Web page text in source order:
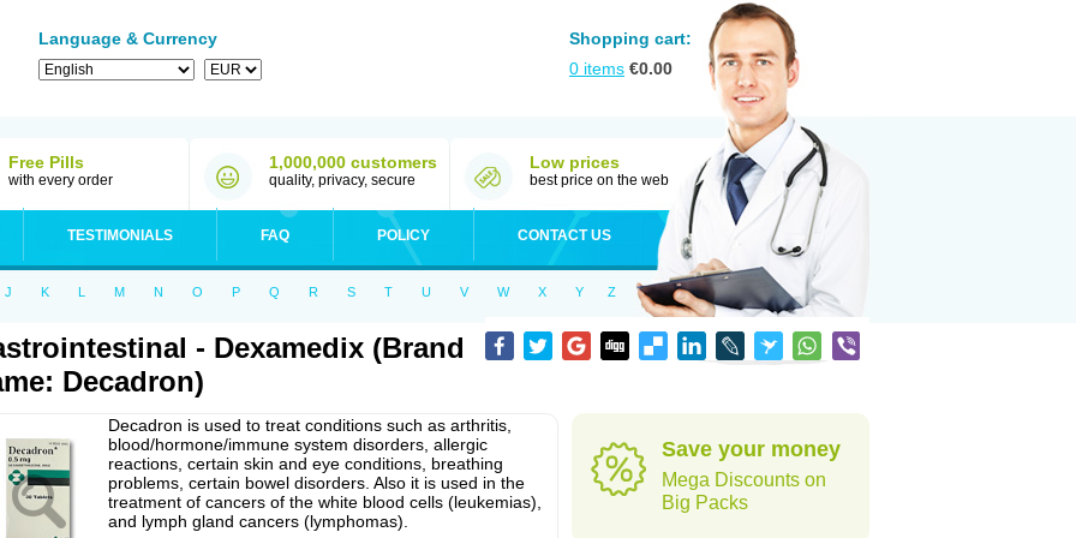
Language & Currency
Shopping cart:
0 items €0.00
Free Pills
with every order
1,000,000 customers
quality, privacy, secure
Low prices
best price on the web
TESTIMONIALS FAQ POLICY CONTACT US
J K L M N O P Q R S T U V W X Y Z
- Dexamedix (Brand
Decadron)
Decadron is used to treat conditions such as arthritis,
blood/hormone/immune system disorders, allergic
reactions, certain skin and eye conditions, breathing
problems, certain bowel disorders. Also it is used in the
treatment of cancers of the white blood cells (leukemias),
and lymph gland cancers (lymphomas).
Save your money
Mega Discounts on
Big Packs